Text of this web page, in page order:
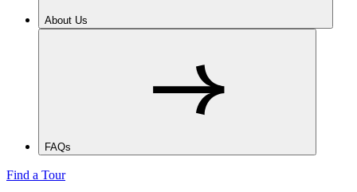
About Us
FAQs
Find a Tour